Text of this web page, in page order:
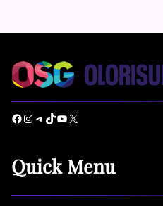
Facebook Instagram Telegram TikTok YouTube X
Quick Menu